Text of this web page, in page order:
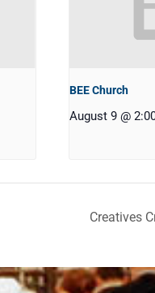
BEE Church
August 9 @
Creatives